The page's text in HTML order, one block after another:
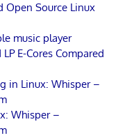
Open Source Linux
music player
E-Cores Compared
in Linux: Whisper –
Whisper –